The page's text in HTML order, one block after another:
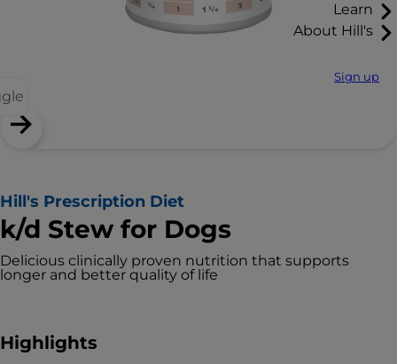
Learn
About Hill's
Sign up
Hill's Prescription Diet
k/d Stew for Dogs
Delicious clinically proven nutrition that supports
longer and better quality of life
Highlights